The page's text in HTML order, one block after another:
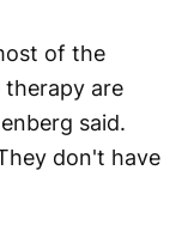
of the
are
said.
don't have